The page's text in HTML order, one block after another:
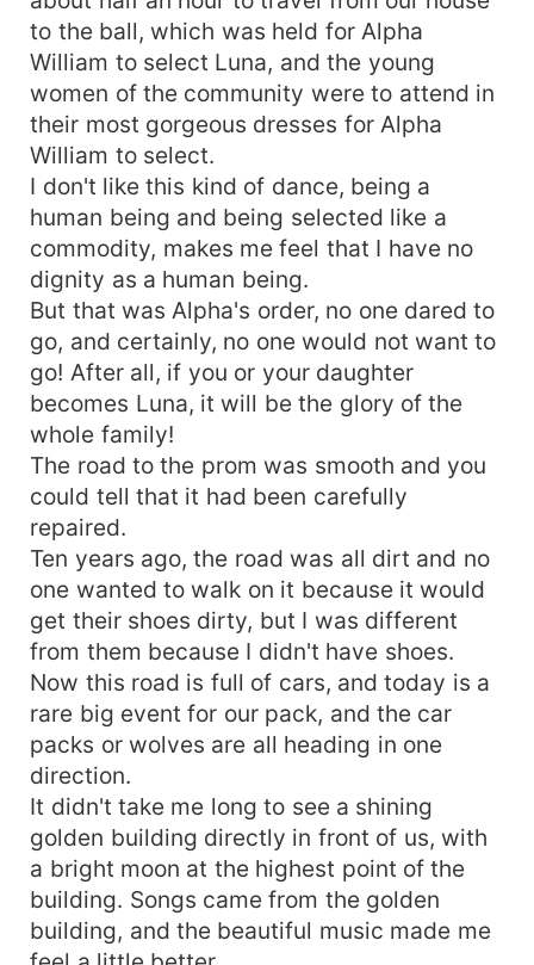
to the ball, which was held for Alpha
William to select Luna, and the young
women of the community were to attend in
their most gorgeous dresses for Alpha
William to select.
I don't like this kind of dance, being a
human being and being selected like a
commodity, makes me feel that I have no
dignity as a human being.
But that was Alpha's order, no one dared to
go, and certainly, no one would not want to
go! After all, if you or your daughter
becomes Luna, it will be the glory of the
whole family!
The road to the prom was smooth and you
could tell that it had been carefully
repaired.
Ten years ago, the road was all dirt and no
one wanted to walk on it because it would
get their shoes dirty, but I was different
from them because I didn't have shoes.
Now this road is full of cars, and today is a
rare big event for our pack, and the car
packs or wolves are all heading in one
direction.
It didn't take me long to see a shining
golden building directly in front of us, with
a bright moon at the highest point of the
building. Songs came from the golden
building, and the beautiful music made me